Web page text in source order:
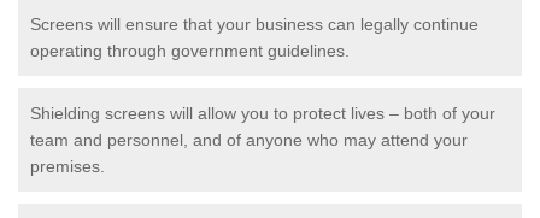
Screens will ensure that your business can legally continue
operating through government guidelines.
Shielding screens will allow you to protect lives – both of your
team and personnel, and of anyone who may attend your
premises.